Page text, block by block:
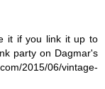
it if you link it up to
party on Dagmar's
2015/06/vintage-